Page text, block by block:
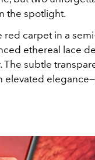
the spotlight.
carpet in a
ethereal lace
subtle